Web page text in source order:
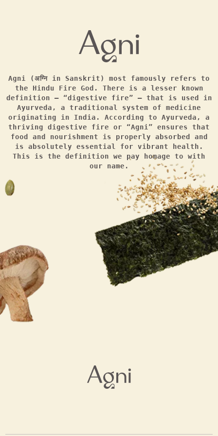
Agni (अग्नि in Sanskrit) most famously refers to
the Hindu Fire God. There is a lesser known
definition — “digestive fire” — that is used in
Ayurveda, a traditional system of medicine
originating in India. According to Ayurveda, a
thriving digestive fire or “Agni” ensures that
food and nourishment is properly absorbed and
is absolutely essential for vibrant health.
This is the definition we pay homage to with
our name.